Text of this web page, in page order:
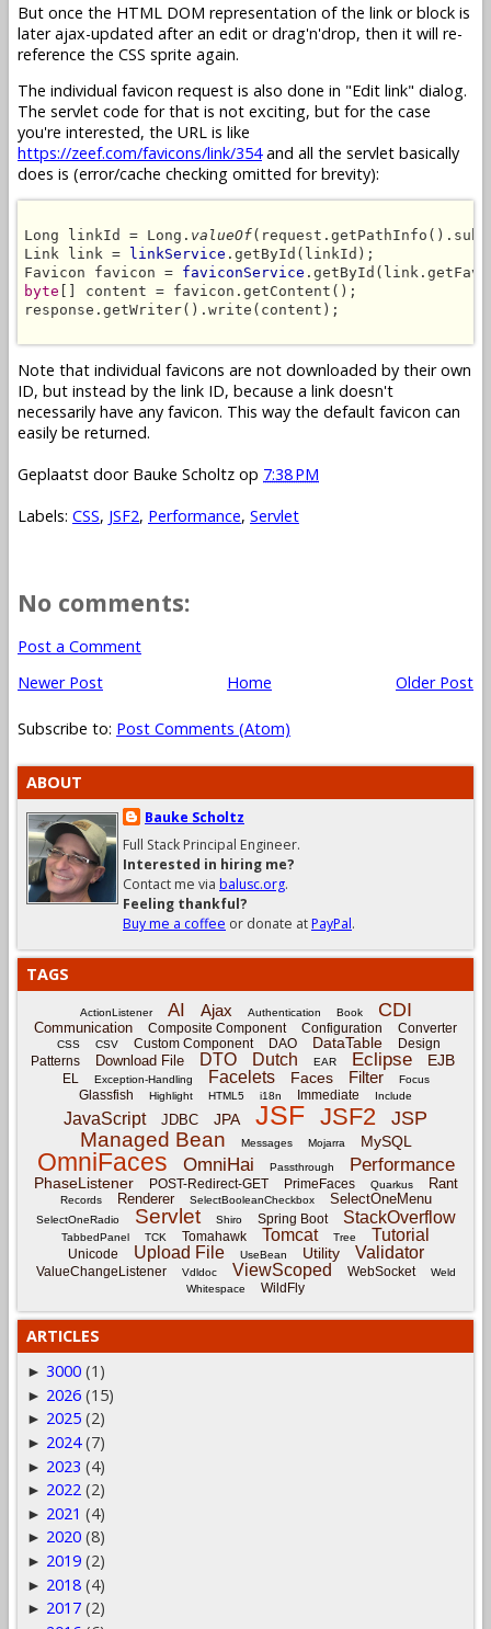
But once the HTML DOM representation of the link or block is
later ajax-updated after an edit or drag'n'drop, then it will re-
reference the CSS sprite again.
The individual favicon request is also done in "Edit link" dialog.
The servlet code for that is not exciting, but for the case
you're interested, the URL is like
https://zeef.com/favicons/link/354and all the servlet basically
does is (error/cache checking omitted for brevity):
Long linkId = Long. valueOf
Link link = linkService .getById(linkId);
Favicon favicon = faviconService
byte [] content = favicon.getContent();
response.getWriter().write(content);
Note that individual favicons are not downloaded by their own
ID, but instead by the link ID, because a link doesn't
necessarily have any favicon. This way the default favicon can
easily be returned.
Geplaatst door Bauke Scholtz op 7:38 PM
Labels: CSS, JSF2, Performance, Servlet
No comments:
Post a Comment
Newer Post
Older Post
Home
Subscribe to: Post Comments (Atom)
ABOUT
Bauke Scholtz
Full Stack Principal Engineer.
Interested in hiring me?
Contact me via balusc.org.
Feeling thankful?
Buy me a coffee or donate atPayPal.
TAGS
ActionListener AI Ajax Authentication Book CDI
Communication Composite Component Configuration Converter
CSS CSV Custom Component DAO DataTable
Design
Patterns
Download File DTO Dutch EAR Eclipse EJB
EL Exception-Handling Facelets Faces Filter Focus
Glassfish Highlight HTML5 i18n Immediate Include
JavaScript JDBC JPA JSF JSF2 JSP
Managed Bean Messages Mojarra MySQL
OmniFaces OmniHai Passthrough Performance
PhaseListener POST-Redirect-GET PrimeFaces Quarkus Rant
Records Renderer SelectBooleanCheckbox SelectOneMenu
SelectOneRadio Servlet Shiro Spring Boot StackOverflow
TabbedPanel TCK Tomahawk Tomcat Tree Tutorial
Unicode Upload File UseBean Utility Validator
ValueChangeListener Vdldoc ViewScoped WebSocket
Weld
Whitespace
WildFly
ARTICLES
► 3000 (1)
► 2026 (15)
► 2025 (2)
► 2024 (7)
► 2023 (4)
► 2022 (2)
► 2021 (4)
► 2020 (8)
► 2019 (2)
► 2018 (4)
► 2017 (2)